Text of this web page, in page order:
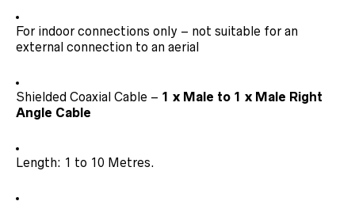
For indoor connections only – not suitable for an
external connection to an aerial
Shielded Coaxial Cable – 1 x Male to 1 x Male Right
Angle Cable
Length: 1 to 10 Metres.